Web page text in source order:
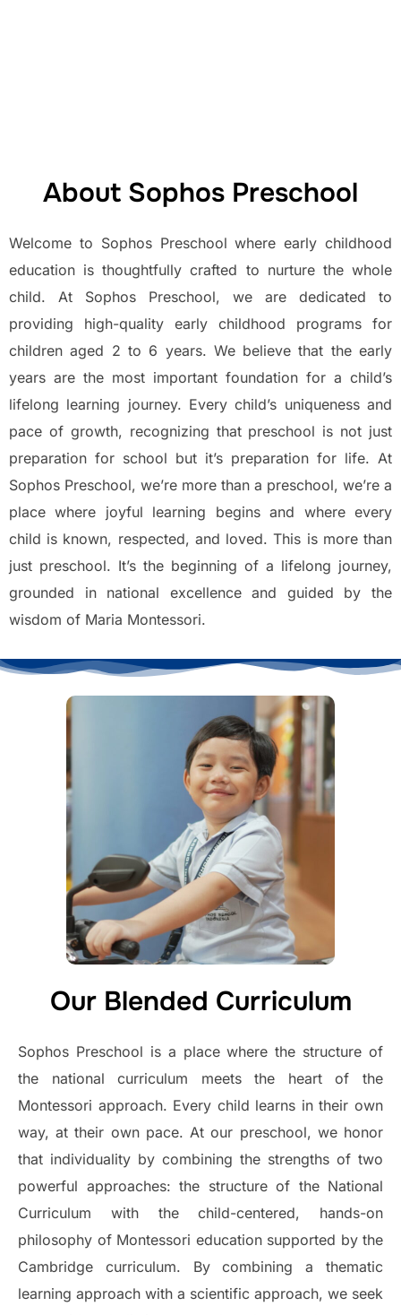
About Sophos Preschool
Welcome to Sophos Preschool where early childhood
education is thoughtfully crafted to nurture the whole
child. At Sophos Preschool, we are dedicated to
providing high-quality early childhood programs for
children aged 2 to 6 years. We believe that the early
years are the most important foundation for a child’s
lifelong learning journey. Every child’s uniqueness and
pace of growth, recognizing that preschool is not just
preparation for school but it’s preparation for life. At
Sophos Preschool, we’re more than a preschool, we’re a
place where joyful learning begins and where every
child is known, respected, and loved. This is more than
just preschool. It’s the beginning of a lifelong journey,
grounded in national excellence and guided by the
wisdom of Maria Montessori.
Our Blended Curriculum
Sophos Preschool is a place where the structure of
the national curriculum meets the heart of the
Montessori approach. Every child learns in their own
way, at their own pace. At our preschool, we honor
that individuality by combining the strengths of two
powerful approaches: the structure of the National
Curriculum with the child-centered, hands-on
philosophy of Montessori education supported by the
Cambridge curriculum. By combining a thematic
learning approach with a scientific approach, we seek